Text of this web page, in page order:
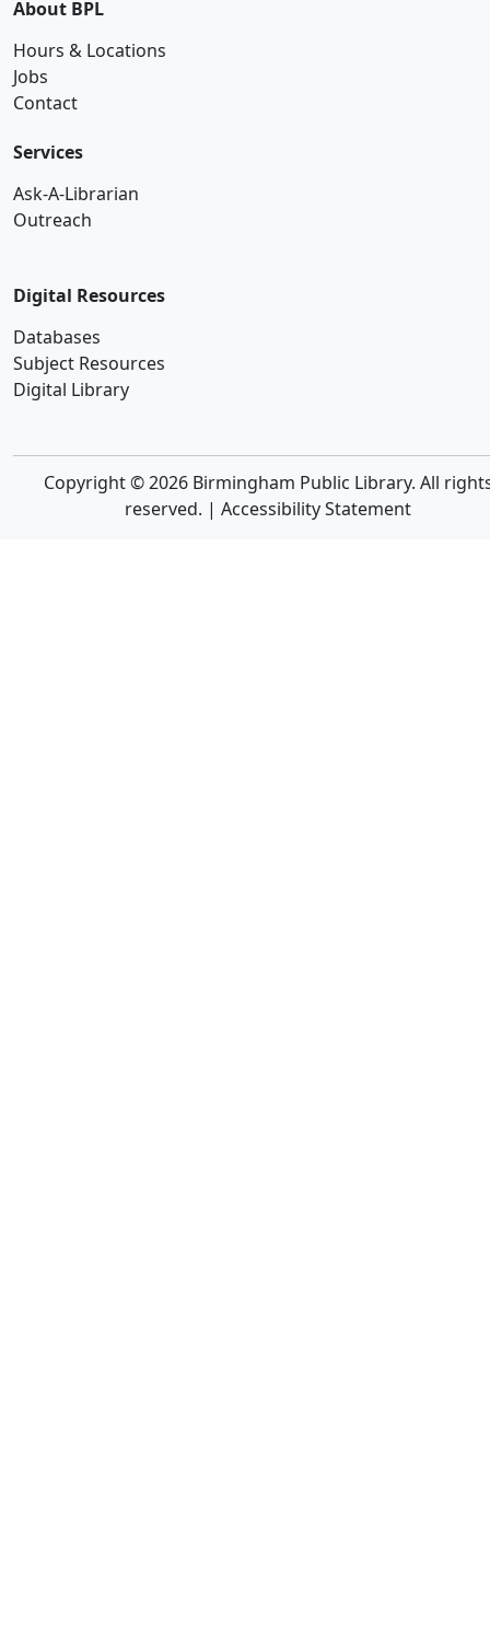
About BPL
Hours & Locations
Jobs
Contact
Services
Ask-A-Librarian
Outreach
Digital Resources
Databases
Subject Resources
Digital Library
Copyright © 2026 Birmingham Public Library. All
reserved. | Accessibility Statement